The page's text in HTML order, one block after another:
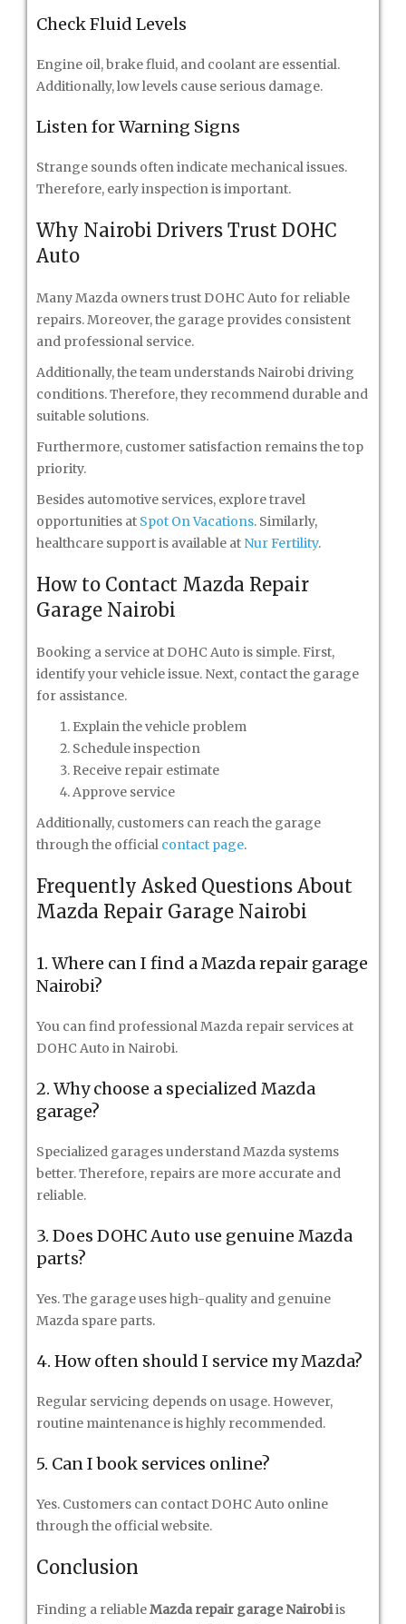
Check Fluid Levels
Engine oil, brake fluid, and coolant are essential.
Additionally, low levels cause serious damage.
Listen for Warning Signs
Strange sounds often indicate mechanical issues.
Therefore, early inspection is important.
Why Nairobi Drivers Trust DOHC
Auto
Many Mazda owners trust DOHC Auto for reliable
repairs. Moreover, the garage provides consistent
and professional service.
Additionally, the team understands Nairobi driving
conditions. Therefore, they recommend durable and
suitable solutions.
Furthermore, customer satisfaction remains the top
priority.
Besides automotive services, explore travel
opportunities at Spot On Vacations. Similarly,
healthcare support is available at Nur Fertility.
How to Contact Mazda Repair
Garage Nairobi
Booking a service at DOHC Auto is simple. First,
identify your vehicle issue. Next, contact the garage
for assistance.
Explain the vehicle problem
Schedule inspection
Receive repair estimate
Approve service
Additionally, customers can reach the garage
through the official contact page.
Frequently Asked Questions About
Mazda Repair Garage Nairobi
1. Where can I find a Mazda repair garage
Nairobi?
You can find professional Mazda repair services at
DOHC Auto in Nairobi.
2. Why choose a specialized Mazda
garage?
Specialized garages understand Mazda systems
better. Therefore, repairs are more accurate and
reliable.
3. Does DOHC Auto use genuine Mazda
parts?
Yes. The garage uses high-quality and genuine
Mazda spare parts.
4. How often should I service my Mazda?
Regular servicing depends on usage. However,
routine maintenance is highly recommended.
5. Can I book services online?
Yes. Customers can contact DOHC Auto online
through the official website.
Conclusion
Finding a reliableMazda repair garage Nairobiis